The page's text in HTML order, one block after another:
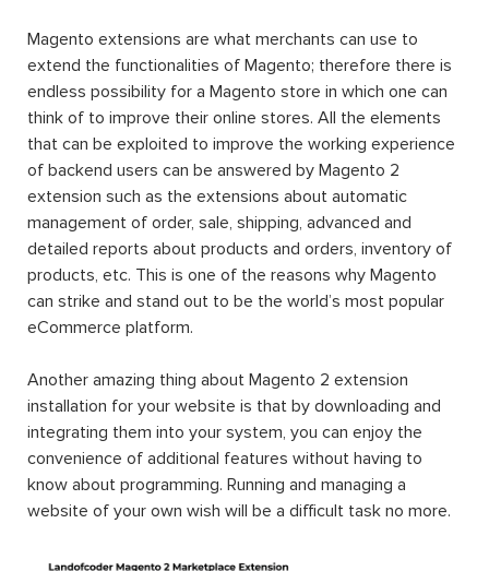
Magento extensions are what merchants can use to
extend the functionalities of Magento; therefore there is
endless possibility for a Magento store in which one can
think of to improve their online stores. All the elements
that can be exploited to improve the working experience
of backend users can be answered by Magento 2
extension such as the extensions about automatic
management of order, sale, shipping, advanced and
detailed reports about products and orders, inventory of
products, etc. This is one of the reasons why Magento
can strike and stand out to be the world’s most popular
eCommerce platform.
Another amazing thing about Magento 2 extension
installation for your website is that by downloading and
integrating them into your system, you can enjoy the
convenience of additional features without having to
know about programming. Running and managing a
website of your own wish will be a difficult task no more.